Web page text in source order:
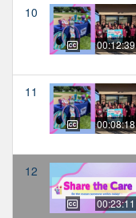
10
00:12:39
11
00:08:18
12
00:23:11